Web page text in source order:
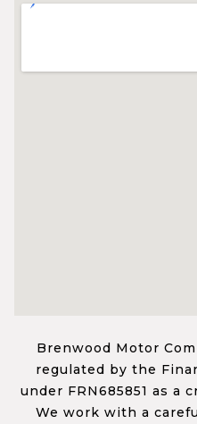
Brenwood Motor
regulated by the
under FRN685851 as a
We work with a